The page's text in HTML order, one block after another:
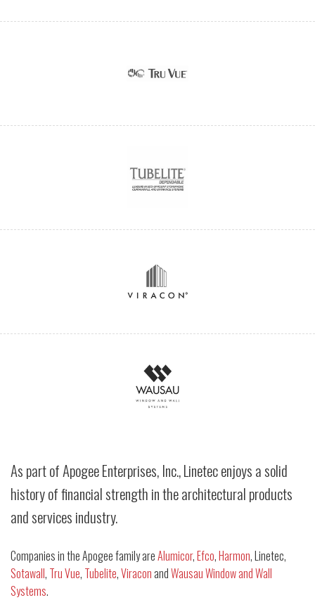
As part of Apogee Enterprises, Inc., Linetec enjoys a solid
history of financial strength in the architectural products
and services industry.
Companies in the Apogee family areAlumicor,Efco,Harmon, Linetec,
Sotawall, Tru Vue, Tubelite,ViraconandWausau Window and Wall
Systems.